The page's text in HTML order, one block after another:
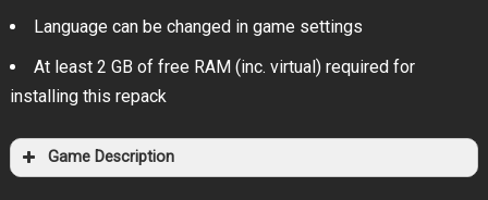
Language can be changed in game settings
At least 2 GB of free RAM (inc. virtual) required for
installing this repack
Game Description